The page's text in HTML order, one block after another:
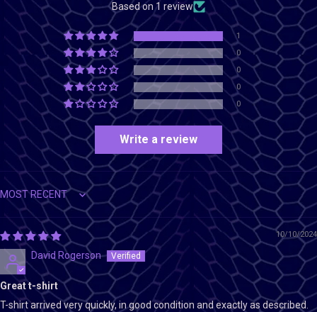
Based on 1 review
1
0
0
0
0
Write a review
Sort by
10/10/2024
David Rogerson
Great t-shirt
T-shirt arrived very quickly, in good condition and exactly as described.